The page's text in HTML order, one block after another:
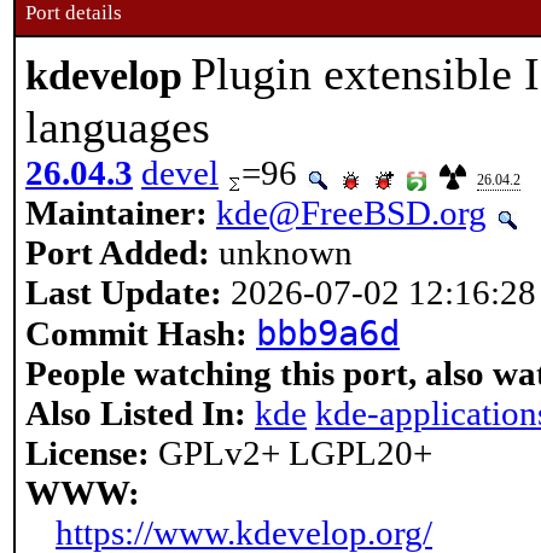
Port details
kdevelop Plugin extensible
languages
26.04.3 devel =96 26.04.2
Maintainer: kde@FreeBSD.org
Port Added: unknown
Last Update: 2026-07-02 12:16:28
Commit Hash: bbb9a6d
People watching this port, also
Also Listed In: kde kde-
License: GPLv2+ LGPL20+
WWW:
https://www.kdevelop.org/